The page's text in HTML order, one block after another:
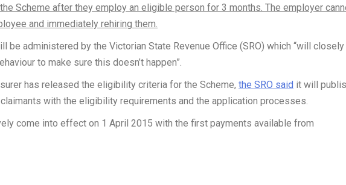
Scheme after they employ an eligible person for 3 months. The employer
and immediately rehiring them.
be administered by the Victorian State Revenue Office (SRO) which “will closely
to make sure this doesn’t happen”.
has released the eligibility criteria for the Scheme, the SRO said it will
with the eligibility requirements and the application processes.
come into effect on 1 April 2015 with the first payments available from